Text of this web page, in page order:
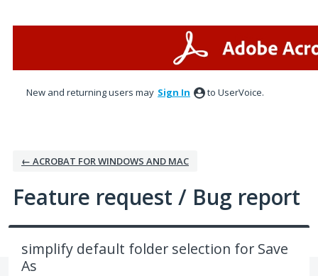
New and returning users may Sign In to UserVoice.
← ACROBAT FOR WINDOWS AND MAC
Feature request / Bug report
simplify default folder selection for Save
As